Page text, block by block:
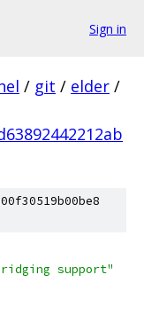
Sign in
/ git / elder /
support"